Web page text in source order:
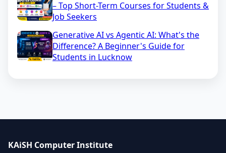
– Top Short-Term Courses for Students &
Job Seekers
Generative AI vs Agentic AI: What's the
Difference? A Beginner's Guide for
Students in Lucknow
KAiSH Computer Institute